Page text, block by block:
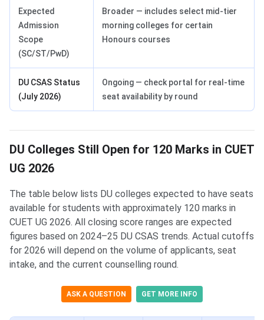
Expected
Admission
Scope
(SC/ST/PwD)
Broader — includes select mid-tier
morning colleges for certain
Honours courses
DU CSAS Status
(July 2026)
Ongoing — check portal for real-time
seat availability by round
DU Colleges Still Open for 120 Marks in CUET
UG 2026
The table below lists DU colleges expected to have seats
available for students with approximately 120 marks in
CUET UG 2026. All closing score ranges are expected
figures based on 2024–25 DU CSAS trends. Actual cutoffs
for 2026 will depend on the volume of applicants, seat
intake, and the current counselling round.
ASK A QUESTION GET MORE INFO